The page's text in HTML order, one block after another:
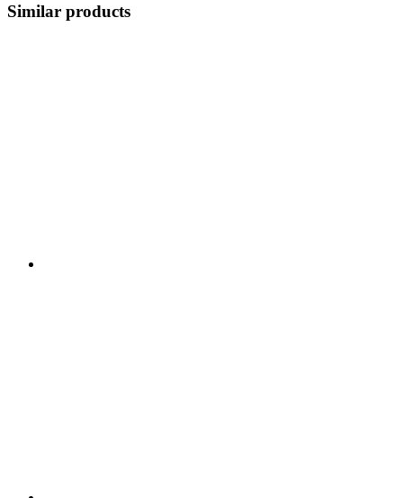
Similar products